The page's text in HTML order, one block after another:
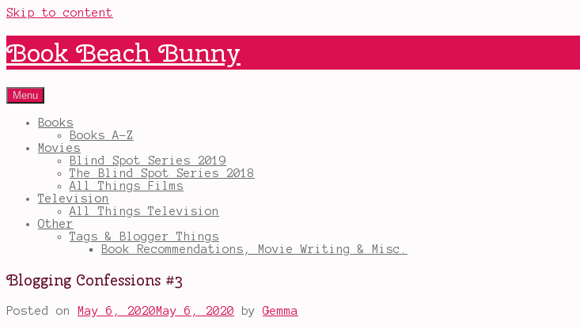
Skip to content
Book Beach Bunny
Menu
Books
Books A-Z
Movies
Blind Spot Series 2019
The Blind Spot Series 2018
All Things Films
Television
All Things Television
Other
Tags & Blogger Things
Book Recommendations, Movie Writing & Misc.
Blogging Confessions #3
Posted on May 6, 2020May 6, 2020 byGemma